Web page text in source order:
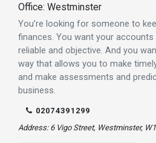
Office: Westminster
You’re looking for someone to
finances. You want your
reliable and objective. And you
way that allows you to make
and make assessments and
business.
02074391299
Address: 6 Vigo Street, Westminster,